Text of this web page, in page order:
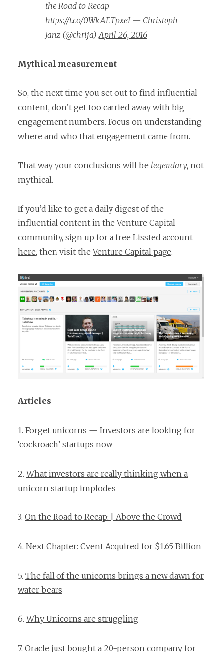
the Road to Recap –
https://t.co/0WkAETpxeI— Christoph
Janz (@chrija) April 26, 2016
Mythical measurement
So, the next time you set out to find influential
content, don’t get too carried away with big
engagement numbers. Focus on understanding
where and who that engagement came from.
That way your conclusions will be legendary, not
mythical.
If you’d like to get a daily digest of the
influential content in the Venture Capital
community, sign up for a free Lissted account
here, then visit theVenture Capital page.
Articles
1. Forget unicorns — Investors are looking for
‘cockroach’ startups now
2.What investors are really thinking when a
unicorn startup implodes
3. On the Road to Recap: | Above the Crowd
4. Next Chapter: Cvent Acquired for $1.65 Billion
5. The fall of the unicorns brings a new dawn for
water bears
6.Why Unicorns are struggling
7. Oracle just bought a 20-person company for